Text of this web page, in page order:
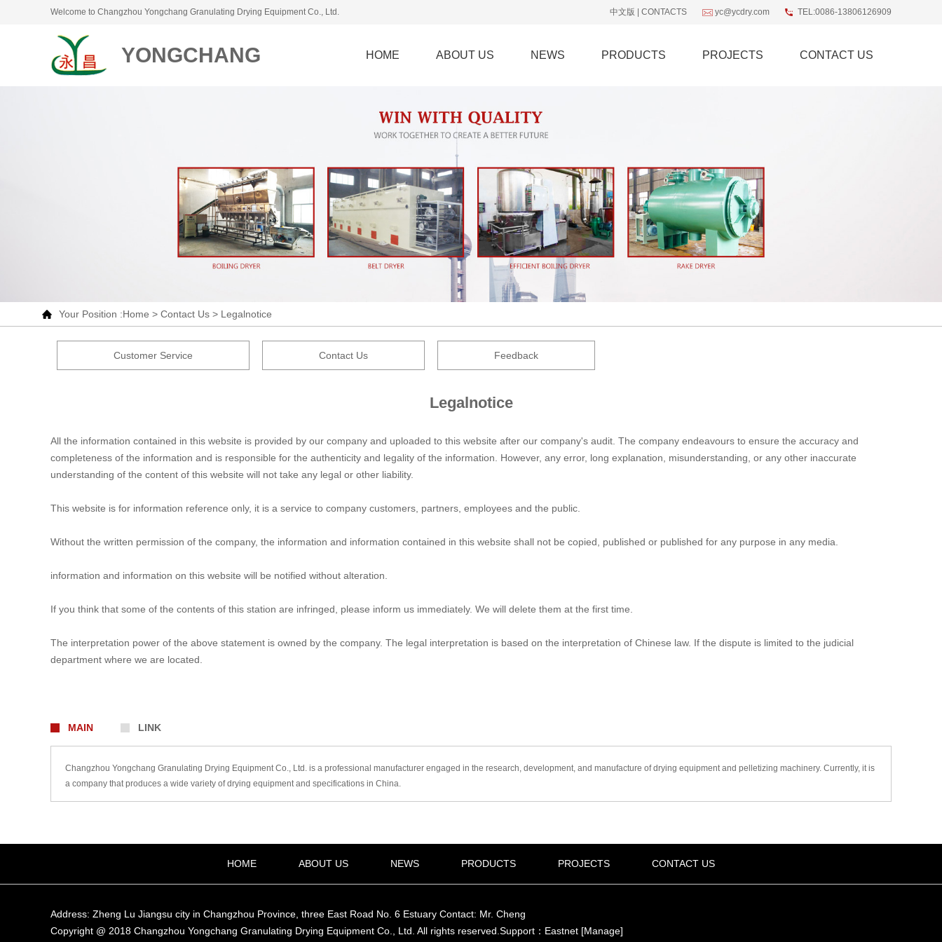
Welcome to Changzhou Yongchang Granulating Drying Equipment Co., Ltd. TEL:0086-13806126909
yc@ycdry.com
中文版 CONTACTS
YONGCHANG HOME ABOUT US NEWS PRODUCTS PROJECTS CONTACT US
Your Position :Home > Contact Us > Legalnotice
Customer Service Contact Us Feedback
Legalnotice
All the information contained in this website is provided by our company and uploaded to this website after our company's audit. The company endeavours to ensure the accuracy and
completeness of the information and is responsible for the authenticity and legality of the information. However, any error, long explanation, misunderstanding, or any other inaccurate
understanding of the content of this website will not take any legal or other liability.
This website is for information reference only, it is a service to company customers, partners, employees and the public.
Without the written permission of the company, the information and information contained in this website shall not be copied, published or published for any purpose in any media.
information and information on this website will be notified without alteration.
If you think that some of the contents of this station are infringed, please inform us immediately. We will delete them at the first time.
The interpretation power of the above statement is owned by the company. The legal interpretation is based on the interpretation of Chinese law. If the dispute is limited to the judicial
department where we are located.
MAIN LINK
Changzhou Yongchang Granulating Drying Equipment Co., Ltd. is a professional manufacturer engaged in the research, development, and manufacture of drying equipment and pelletizing machinery. Currently, it is
a company that produces a wide variety of drying equipment and specifications in China.
HOME ABOUT US NEWS PRODUCTS PROJECTS CONTACT US
Address: Zheng Lu Jiangsu city in Changzhou Province, three East Road No. 6 Estuary Contact: Mr. Cheng
Copyright @ 2018 Changzhou Yongchang Granulating Drying Equipment Co., Ltd. All rights reserved .Support： Eastnet [Manage]